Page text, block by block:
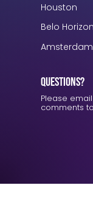
Houston
Belo
Amsterdam
Questions?
Please
comments to